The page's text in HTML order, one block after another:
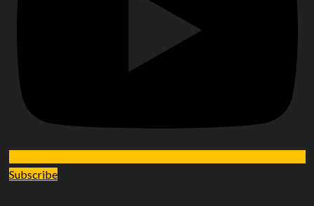
Subscribe